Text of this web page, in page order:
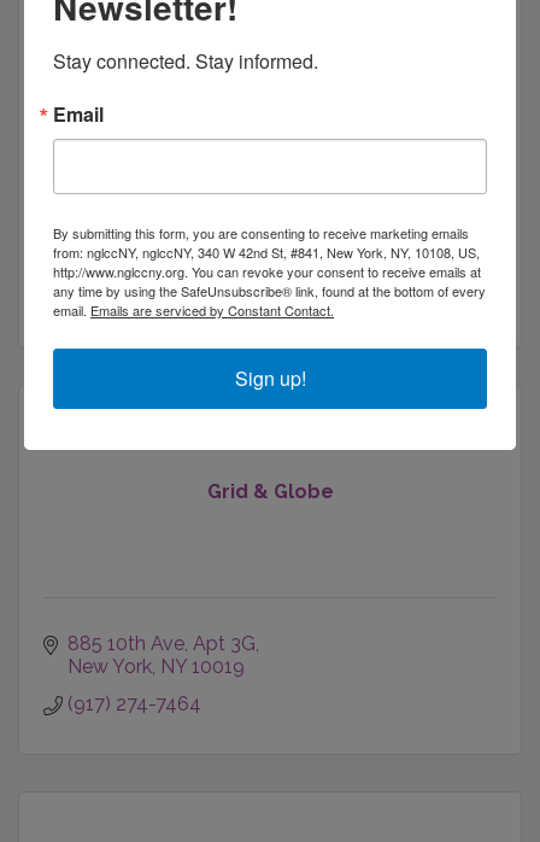
Web Marketing Star LLC
22 Fishcreek Rd Apt 1
Saugerties NY 12477
(845) 382-8606
Grid & Globe
885 10th Ave, Apt 3G
New York NY 10019
(917) 274-7464
Stay connected. Stay informed.
Email
By submitting this form, you are consenting to receive marketing emails
from: nglccNY, nglccNY, 340 W 42nd St, #841, New York, NY, 10108, US,
http://www.nglccny.org. You can revoke your consent to receive emails at
any time by using the SafeUnsubscribe® link, found at the bottom of every
email. Emails are serviced by Constant Contact.
Sign up!